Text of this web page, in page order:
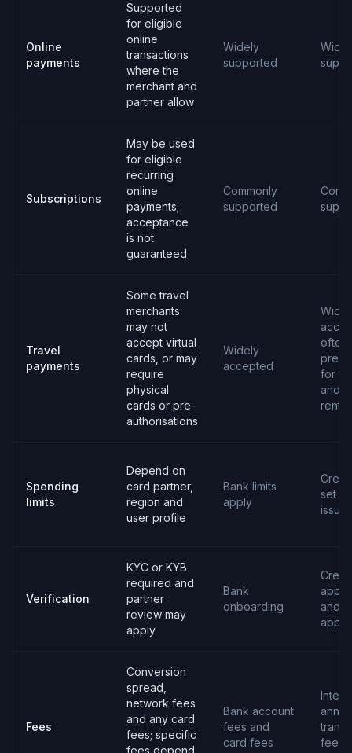
Online
payments
Supported
for eligible
online
transactions
where the
merchant and
partner allow
Widely
supported
Subscriptions
May be used
for eligible
recurring
online
payments;
acceptance
is not
guaranteed
Commonly
supported
Travel
payments
Some travel
merchants
may not
accept virtual
cards, or may
require
physical
cards or pre-
authorisations
Widely
accepted
often
for
and
Spending
limits
Depend on
card partner,
region and
user profile
Bank limits
apply
set by
issuer
Verification
KYC or KYB
required and
partner
review may
apply
Bank
onboarding
Credit
and
Fees
Conversion
spread,
network fees
and any card
fees; specific
fees depend
Bank account
fees and
card fees
fees